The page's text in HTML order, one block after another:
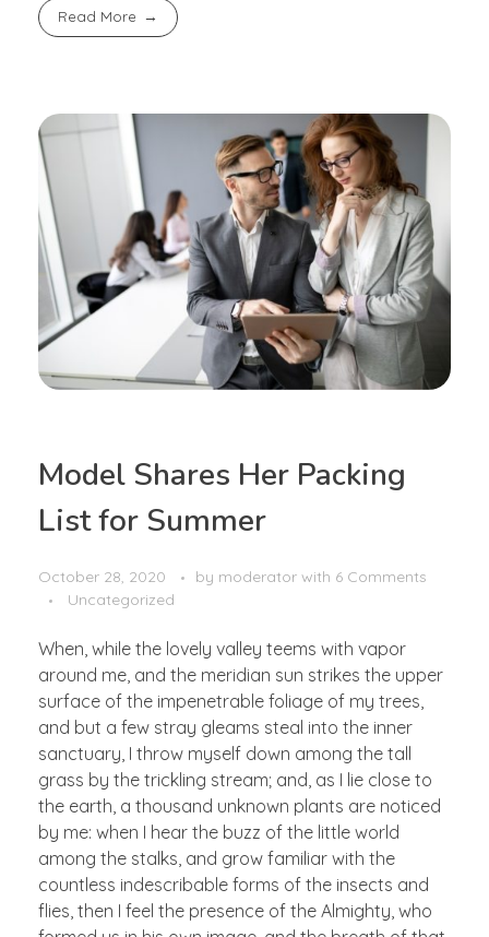
Read More
Model Shares Her Packing
List for Summer
October 28, 2020 by moderator with 6 Comments
Uncategorized
When, while the lovely valley teems with vapor
around me, and the meridian sun strikes the upper
surface of the impenetrable foliage of my trees,
and but a few stray gleams steal into the inner
sanctuary, I throw myself down among the tall
grass by the trickling stream; and, as I lie close to
the earth, a thousand unknown plants are noticed
by me: when I hear the buzz of the little world
among the stalks, and grow familiar with the
countless indescribable forms of the insects and
flies, then I feel the presence of the Almighty, who